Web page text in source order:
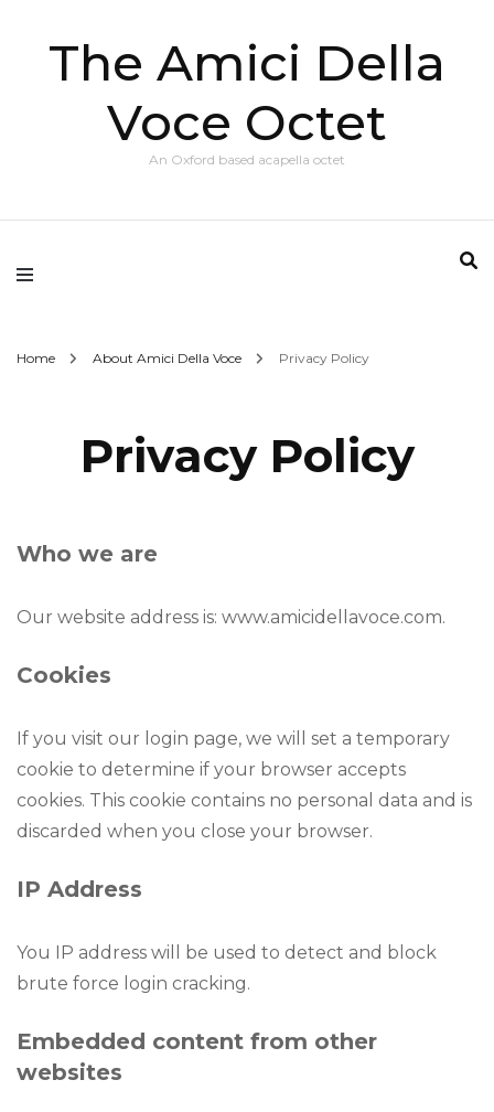
The Amici Della
Voce Octet
An Oxford based acapella octet
Home About Amici Della Voce Privacy Policy
Privacy Policy
Who we are
Our website address is: www.amicidellavoce.com.
Cookies
If you visit our login page, we will set a temporary
cookie to determine if your browser accepts
cookies. This cookie contains no personal data and is
discarded when you close your browser.
IP Address
You IP address will be used to detect and block
brute force login cracking.
Embedded content from other
websites